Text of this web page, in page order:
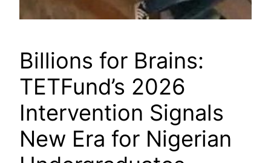
Billions for Brains:
TETFund’s 2026
Intervention Signals
New Era for Nigerian